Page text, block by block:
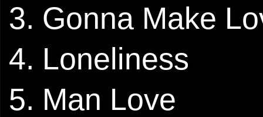
3. Gonna Make
4. Loneliness
5. Man Love